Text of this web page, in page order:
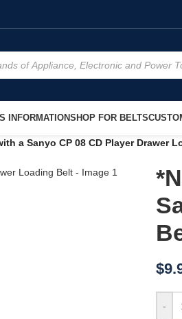
INFORMATIONSHOP FOR BELTS
a Sanyo CP 08 CD Player Drawer
$
-